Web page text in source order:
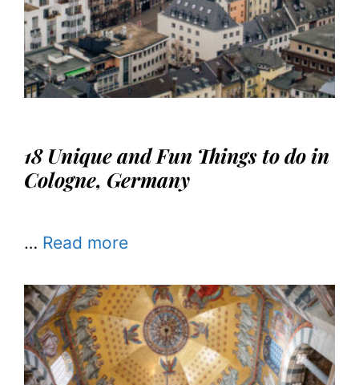
18 Unique and Fun Things to do in
Cologne, Germany
… Read more